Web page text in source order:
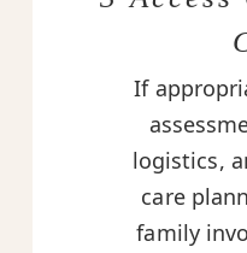
If
logistics,
care
family